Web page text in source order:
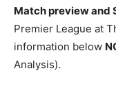
Match preview and
Premier League at
information below
Analysis).